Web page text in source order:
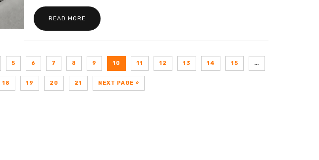
READ MORE
5 6 7 8 9 10 11 12 13 14 15 …
18 19 20 21 NEXT PAGE »